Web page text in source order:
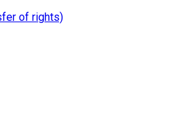
of rights)